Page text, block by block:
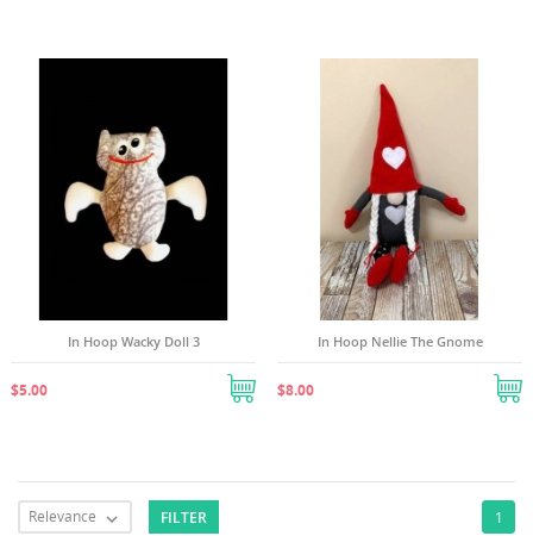
In Hoop Wacky Doll 3
$5.00
In Hoop Nellie The Gnome
$8.00
Relevance  FILTER 1